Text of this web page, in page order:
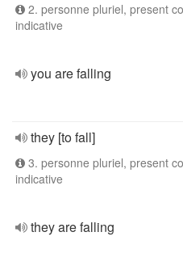
2. personne pluriel, present
indicative
you are falling
they [to fall]
3. personne pluriel, present
indicative
they are falling